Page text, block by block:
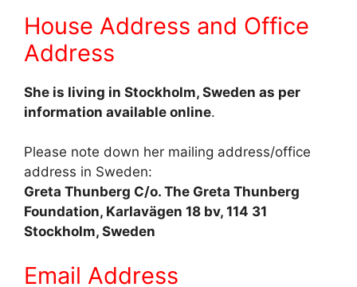
House Address and Office
Address
She is living in Stockholm, Sweden as per
information available online.
Please note down her mailing address/office
address in Sweden:
Greta Thunberg C/o. The Greta Thunberg
Foundation, Karlavägen 18 bv, 114 31
Stockholm, Sweden
Email Address